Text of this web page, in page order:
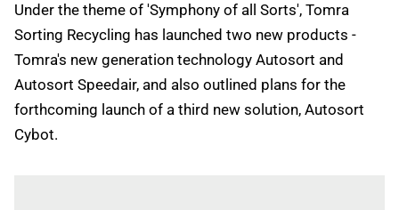
Under the theme of 'Symphony of all Sorts', Tomra
Sorting Recycling has launched two new products -
Tomra's new generation technology Autosort and
Autosort Speedair, and also outlined plans for the
forthcoming launch of a third new solution, Autosort
Cybot.